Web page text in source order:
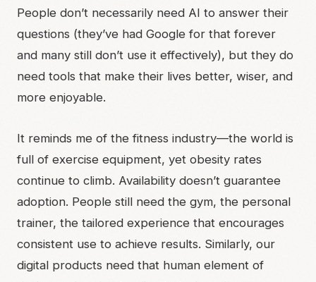
People don’t necessarily need AI to answer their
questions (they’ve had Google for that forever
and many still don’t use it effectively), but they do
need tools that make their lives better, wiser, and
more enjoyable.
It reminds me of the fitness industry—the world is
full of exercise equipment, yet obesity rates
continue to climb. Availability doesn’t guarantee
adoption. People still need the gym, the personal
trainer, the tailored experience that encourages
consistent use to achieve results. Similarly, our
digital products need that human element of